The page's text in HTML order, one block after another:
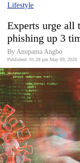
Covid
World
Opinion
Business
World
Cup
Sports
Lifestyle
Experts urge all
phishing up 3
By Anupama Angbo
Published: 01:28 pm May 09, 2020